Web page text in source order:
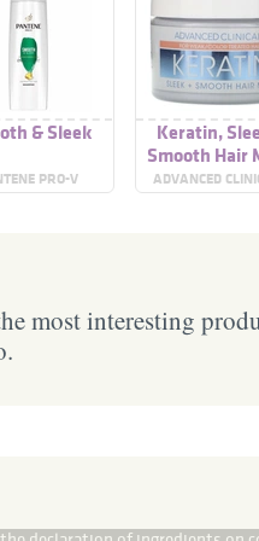
& Sleek
PRO-V
Keratin,
Smooth Hair
ADVANCED
most interesting